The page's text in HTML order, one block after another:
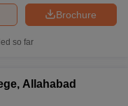
Brochure
so far
Allahabad